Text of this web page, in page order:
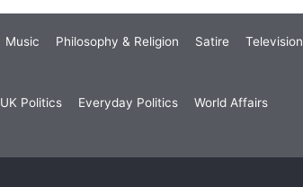
Music Philosophy & Religion Satire Television
UK Politics Everyday Politics World Affairs